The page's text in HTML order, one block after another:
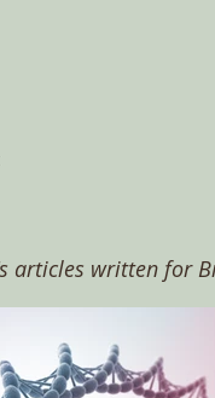
articles written for